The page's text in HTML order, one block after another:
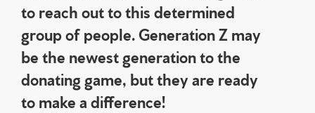
to reach out to this determined
group of people. Generation Z may
be the newest generation to the
donating game, but they are ready
to make a difference!